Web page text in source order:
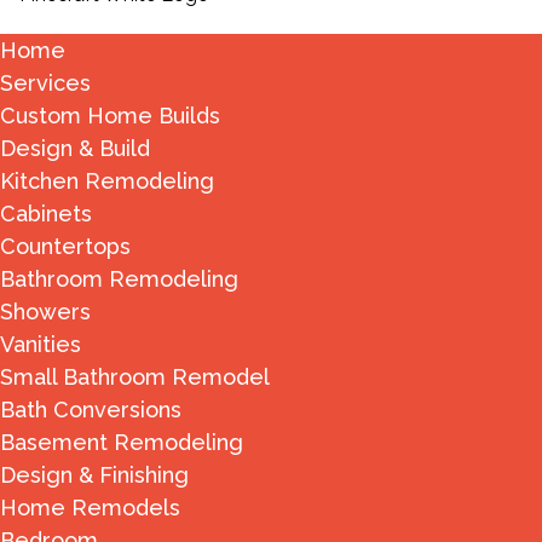
Home
Services
Custom Home Builds
Design & Build
Kitchen Remodeling
Cabinets
Countertops
Bathroom Remodeling
Showers
Vanities
Small Bathroom Remodel
Bath Conversions
Basement Remodeling
Design & Finishing
Home Remodels